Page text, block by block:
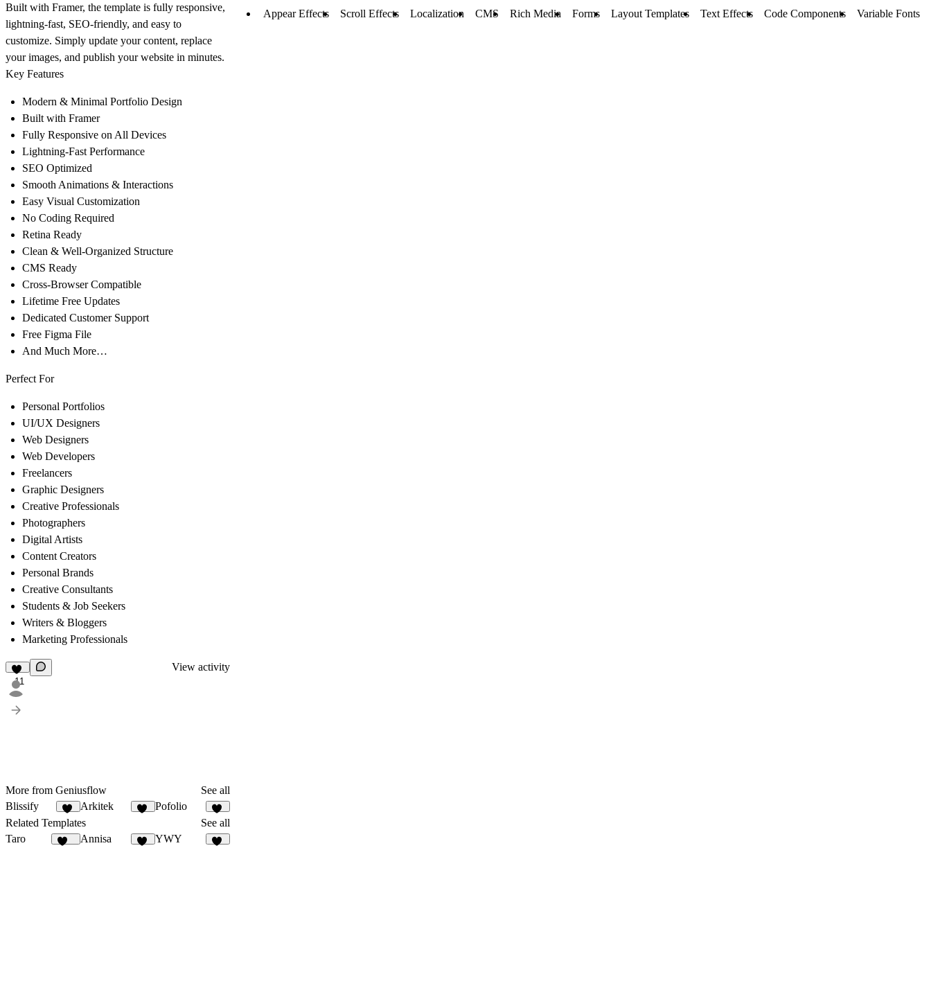
Built with Framer, the template is fully responsive,
lightning-fast, SEO-friendly, and easy to
customize. Simply update your content, replace
your images, and publish your website in minutes.
Key Features
Modern & Minimal Portfolio Design
Built with Framer
Fully Responsive on All Devices
Lightning-Fast Performance
SEO Optimized
Smooth Animations & Interactions
Easy Visual Customization
No Coding Required
Retina Ready
Clean & Well-Organized Structure
CMS Ready
Cross-Browser Compatible
Lifetime Free Updates
Dedicated Customer Support
Free Figma File
And Much More…
Perfect For
Personal Portfolios
UI/UX Designers
Web Designers
Web Developers
Freelancers
Graphic Designers
Creative Professionals
Photographers
Digital Artists
Content Creators
Personal Brands
Creative Consultants
Students & Job Seekers
Writers & Bloggers
Marketing Professionals
11
View activity
More from Geniusflow
See all
Blissify
13
Arkitek Pofolio
20
Related Templates
See all
Taro
Annisa YWY
Appear Effects Scroll Effects Localization CMS Rich Media Forms Layout Templates Text Effects Code Components Variable Fonts